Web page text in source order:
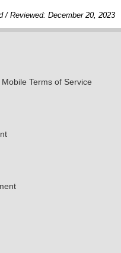
/ Reviewed: December 20, 2023
Terms of Service